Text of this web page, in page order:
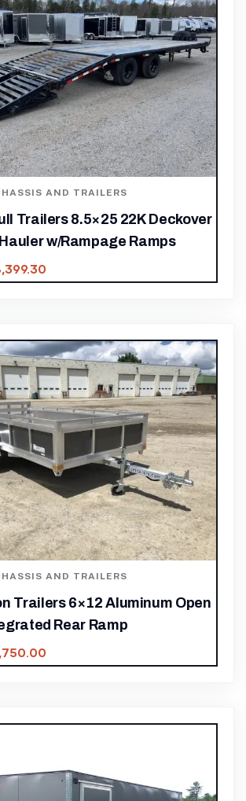
AND TRAILERS
Trailers 8.5×25 22K Deckover
w/Rampage Ramps
AND TRAILERS
Trailers 6×12 Aluminum Open
Rear Ramp